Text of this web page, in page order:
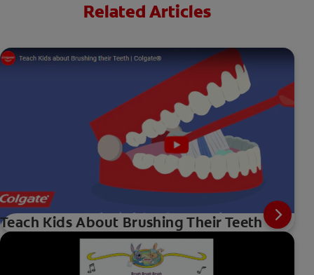
Related Articles
Teach Kids About Brushing Their Teeth